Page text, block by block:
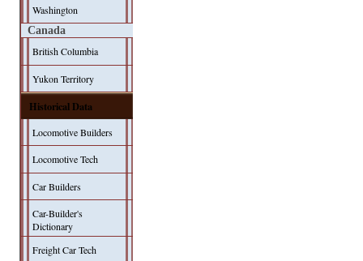
Washington
Canada
British Columbia
Yukon Territory
Historical Data
Locomotive Builders
Locomotive Tech
Car Builders
Car-Builder's
Dictionary
Freight Car Tech